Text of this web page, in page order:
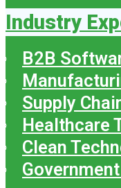
Industry
B2B
Supply
Healthcare
Clean